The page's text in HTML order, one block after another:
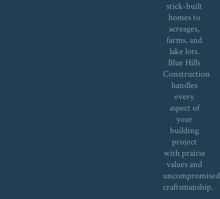
stick-built
homes to
acreages,
farms, and
lake lots.
Blue Hills
Construction
handles
every
aspect of
your
building
project
with prairie
values and
uncompromised
craftsmanship.